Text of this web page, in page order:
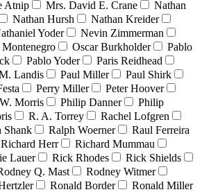
Atnip Mrs. David E. Crane
Nathan
Nathan Hursh
Nathan Kreider
Yoder
Nevin Zimmerman
Oscar Burkholder
Pablo
Pablo Yoder
Paris Reidhead
Landis Paul Miller
Paul Shirk
Perry Miller
Peter Hoover
Morris Philip Danner
Philip
R. A. Torrey
Rachel Lofgren
Shank Ralph Woerner
Raul Ferreira
Richard Herr
Richard Mummau
Lauer Rick Rhodes
Rick Shields
Q. Mast
Rodney Witmer
Ronald Border
Ronald Miller